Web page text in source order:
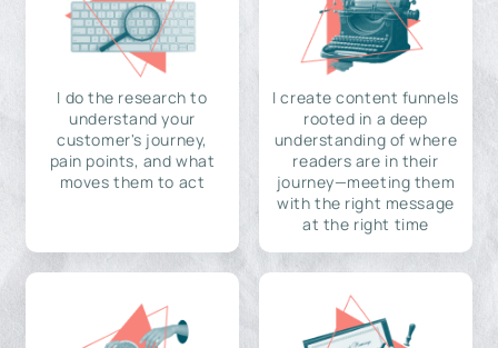
I do the research to
understand your
customer's journey,
pain points, and what
moves them to act
I create content funnels
rooted in a deep
understanding of where
readers are in their
journey—meeting them
with the right message
at the right time